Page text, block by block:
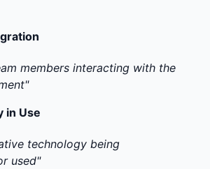
members interacting with the
in Use
technology being
used"